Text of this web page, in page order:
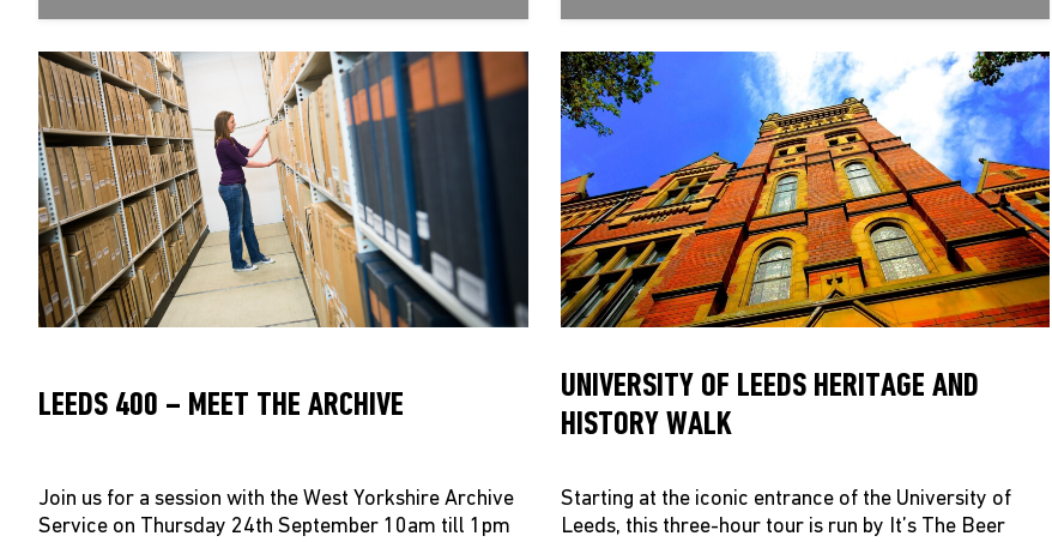
LEEDS 400 – MEET THE ARCHIVE
Join us for a session with the West Yorkshire Archive
Service on Thursday 24th September 10am till 1pm
UNIVERSITY OF LEEDS HERITAGE AND
HISTORY WALK
Starting at the iconic entrance of the University of
Leeds, this three-hour tour is run by It’s The Beer